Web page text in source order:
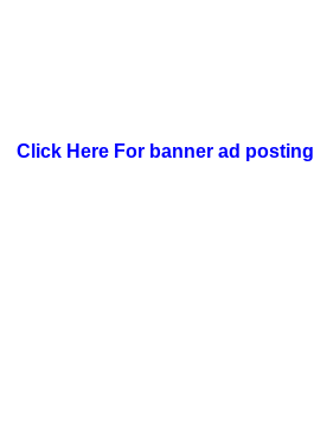
Click Here For banner ad posting